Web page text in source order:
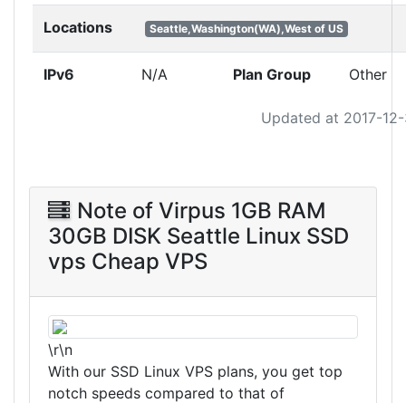
Updated at 2017-
Locations Seattle,Washington(WA),West of US
IPv6 N/A Plan Group Other
Note of Virpus 1GB RAM
30GB DISK Seattle Linux SSD
vps Cheap VPS
\r\n
With our SSD Linux VPS plans, you get top
notch speeds compared to that of